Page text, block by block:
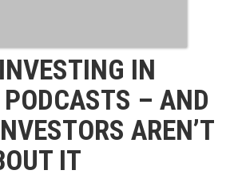
IN
– AND
AREN’T
IT